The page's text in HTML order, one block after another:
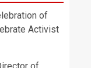
of
Activist